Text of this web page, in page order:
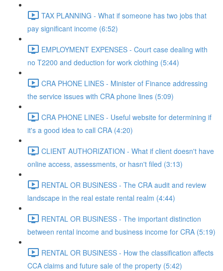
TAX PLANNING - What if someone has two jobs that
pay significant income (6:52)
EMPLOYMENT EXPENSES - Court case dealing with
no T2200 and deduction for work clothing (5:44)
CRA PHONE LINES - Minister of Finance addressing
the service issues with CRA phone lines (5:09)
CRA PHONE LINES - Useful website for determining if
it's a good idea to call CRA (4:20)
CLIENT AUTHORIZATION - What if client doesn't have
online access, assessments, or hasn't filed (3:13)
RENTAL OR BUSINESS - The CRA audit and review
landscape in the real estate rental realm (4:44)
RENTAL OR BUSINESS - The important distinction
between rental income and business income for CRA (5:19)
RENTAL OR BUSINESS - How the classification affects
CCA claims and future sale of the property (5:42)